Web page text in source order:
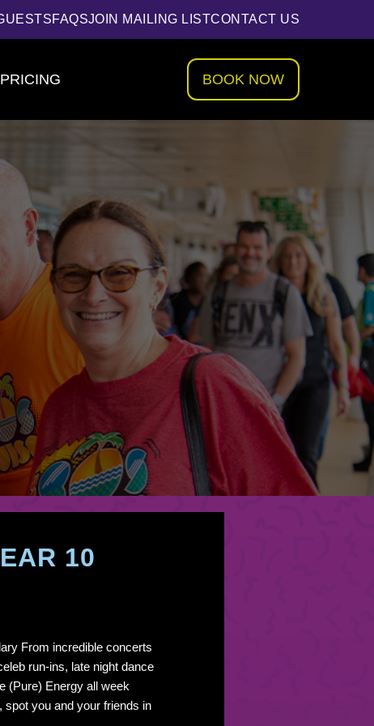
FAQSJOIN MAILING LISTCONTACT US
PRICING BOOK NOW
10
From incredible concerts
run-ins, late night dance
(Pure) Energy all week
you and your friends in